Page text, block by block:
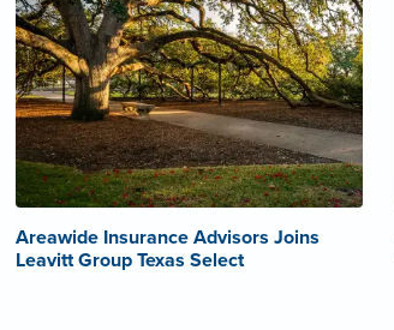
Areawide Insurance Advisors Joins
Leavitt Group Texas Select